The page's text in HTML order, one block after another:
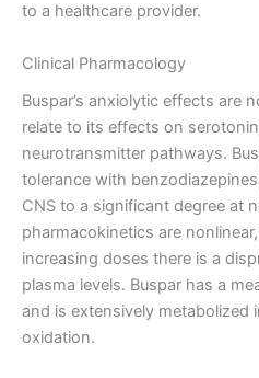
to a healthcare provider.
Clinical Pharmacology
Buspar’s anxiolytic effects are
relate to its effects on
neurotransmitter pathways.
tolerance with
CNS to a significant degree at
pharmacokinetics are
increasing doses there is a
plasma levels. Buspar has a
and is extensively metabolized
oxidation.